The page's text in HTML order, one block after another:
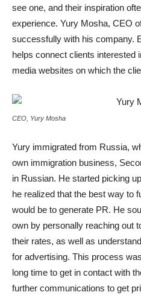
see one, and their inspiration
experience. Yury Mosha, CEO
successfully with his company.
helps connect clients interested
media websites on which the
CEO, Yury Mosha
Yury immigrated from Russia,
own immigration business,
in Russian. He started picking
he realized that the best way to
would be to generate PR. He
own by personally reaching out
their rates, as well as
for advertising. This process
long time to get in contact with
further communications to get